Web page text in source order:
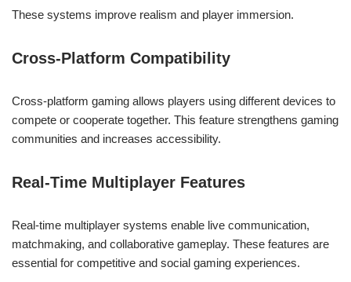
These systems improve realism and player immersion.
Cross-Platform Compatibility
Cross-platform gaming allows players using different devices to
compete or cooperate together. This feature strengthens gaming
communities and increases accessibility.
Real-Time Multiplayer Features
Real-time multiplayer systems enable live communication,
matchmaking, and collaborative gameplay. These features are
essential for competitive and social gaming experiences.